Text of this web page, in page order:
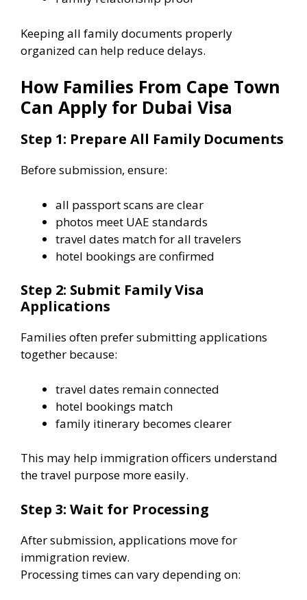
Keeping all family documents properly
organized can help reduce delays.
How Families From Cape Town
Can Apply for Dubai Visa
Step 1: Prepare All Family Documents
Before submission, ensure:
all passport scans are clear
photos meet UAE standards
travel dates match for all travelers
hotel bookings are confirmed
Step 2: Submit Family Visa
Applications
Families often prefer submitting applications
together because:
travel dates remain connected
hotel bookings match
family itinerary becomes clearer
This may help immigration officers understand
the travel purpose more easily.
Step 3: Wait for Processing
After submission, applications move for
immigration review.
Processing times can vary depending on: